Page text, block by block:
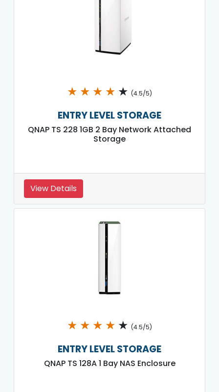
★ ★ ★ ★ ★ (4.5/5)
ENTRY LEVEL STORAGE
QNAP TS 228 1GB 2 Bay Network Attached
Storage
View Details
★ ★ ★ ★ ★ (4.5/5)
ENTRY LEVEL STORAGE
QNAP TS 128A 1 Bay NAS Enclosure